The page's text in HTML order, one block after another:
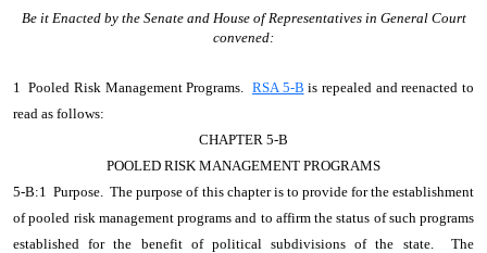
Be it Enacted by the Senate and House of Representatives in General Court
convened:
1 Pooled Risk Management Programs. RSA 5-B is repealed and reenacted to
read as follows:
CHAPTER 5-B
POOLED RISK MANAGEMENT PROGRAMS
5-B:1 Purpose. The purpose of this chapter is to provide for the establishment
of pooled risk management programs and to affirm the status of such programs
established for the benefit of political subdivisions of the state. The